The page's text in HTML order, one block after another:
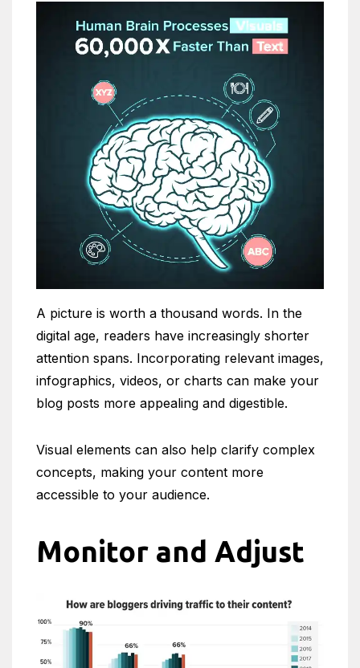
A picture is worth a thousand words. In the
digital age, readers have increasingly shorter
attention spans. Incorporating relevant images,
infographics, videos, or charts can make your
blog posts more appealing and digestible.
Visual elements can also help clarify complex
concepts, making your content more
accessible to your audience.
Monitor and Adjust